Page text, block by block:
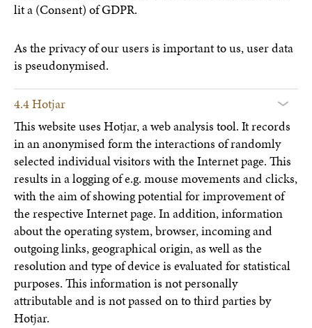
lit a (Consent) of GDPR.
As the privacy of our users is important to us, user data
is pseudonymised.
4.4 Hotjar
This website uses Hotjar, a web analysis tool. It records
in an anonymised form the interactions of randomly
selected individual visitors with the Internet page. This
results in a logging of e.g. mouse movements and clicks,
with the aim of showing potential for improvement of
the respective Internet page. In addition, information
about the operating system, browser, incoming and
outgoing links, geographical origin, as well as the
resolution and type of device is evaluated for statistical
purposes. This information is not personally
attributable and is not passed on to third parties by
Hotjar.